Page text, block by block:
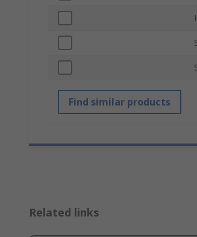
Find similar products
Related links